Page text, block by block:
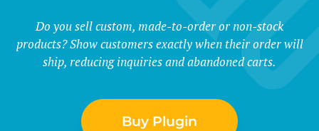
Do you sell custom, made-to-order or non-stock
products? Show customers exactly when their order will
ship, reducing inquiries and abandoned carts.
Buy Plugin